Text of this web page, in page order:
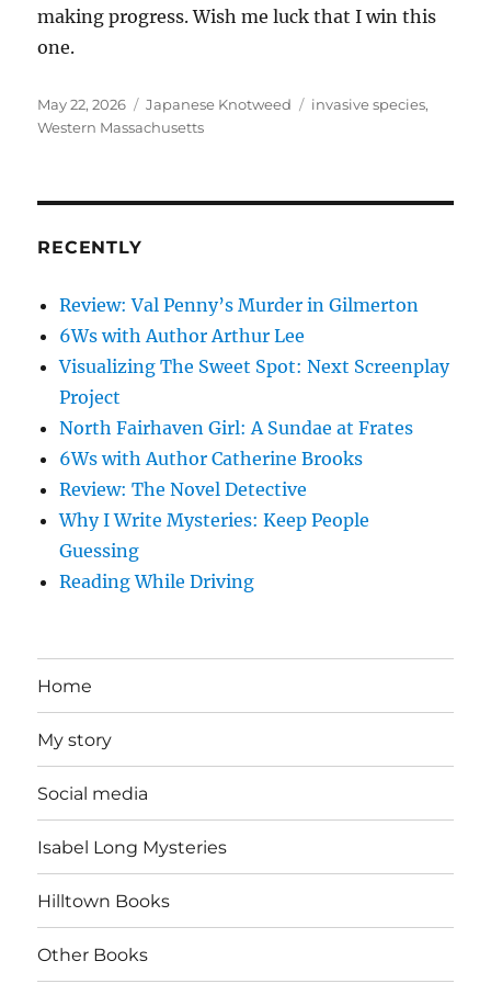
making progress. Wish me luck that I win this
one.
Posted
on
May 22, 2026 Categories
Japanese Knotweed Tags
invasive species,
Western Massachusetts
RECENTLY
Review: Val Penny’s Murder in Gilmerton
6Ws with Author Arthur Lee
Visualizing The Sweet Spot: Next Screenplay
Project
North Fairhaven Girl: A Sundae at Frates
6Ws with Author Catherine Brooks
Review: The Novel Detective
Why I Write Mysteries: Keep People
Guessing
Reading While Driving
Home
My story
Social media
Isabel Long Mysteries
Hilltown Books
Other Books